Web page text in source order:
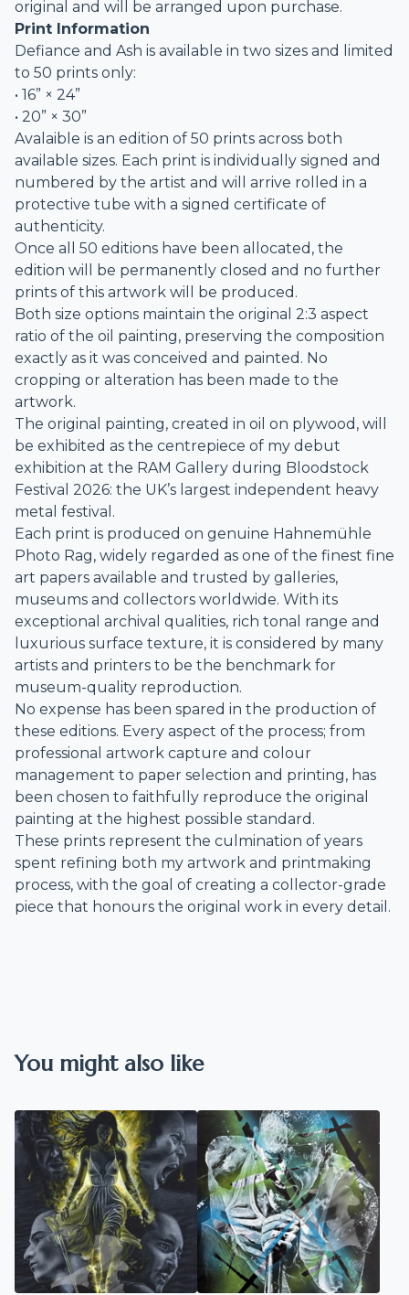
original and will be arranged upon purchase.
Print Information
Defiance and Ash is available in two sizes and limited
to 50 prints only:
• 16” × 24”
• 20” × 30”
Avalaible is an edition of 50 prints across both
available sizes. Each print is individually signed and
numbered by the artist and will arrive rolled in a
protective tube with a signed certificate of
authenticity.
Once all 50 editions have been allocated, the
edition will be permanently closed and no further
prints of this artwork will be produced.
Both size options maintain the original 2:3 aspect
ratio of the oil painting, preserving the composition
exactly as it was conceived and painted. No
cropping or alteration has been made to the
artwork.
The original painting, created in oil on plywood, will
be exhibited as the centrepiece of my debut
exhibition at the RAM Gallery during Bloodstock
Festival 2026: the UK’s largest independent heavy
metal festival.
Each print is produced on genuine Hahnemühle
Photo Rag, widely regarded as one of the finest fine
art papers available and trusted by galleries,
museums and collectors worldwide. With its
exceptional archival qualities, rich tonal range and
luxurious surface texture, it is considered by many
artists and printers to be the benchmark for
museum-quality reproduction.
No expense has been spared in the production of
these editions. Every aspect of the process; from
professional artwork capture and colour
management to paper selection and printing, has
been chosen to faithfully reproduce the original
painting at the highest possible standard.
These prints represent the culmination of years
spent refining both my artwork and printmaking
process, with the goal of creating a collector-grade
piece that honours the original work in every detail.
You might also like